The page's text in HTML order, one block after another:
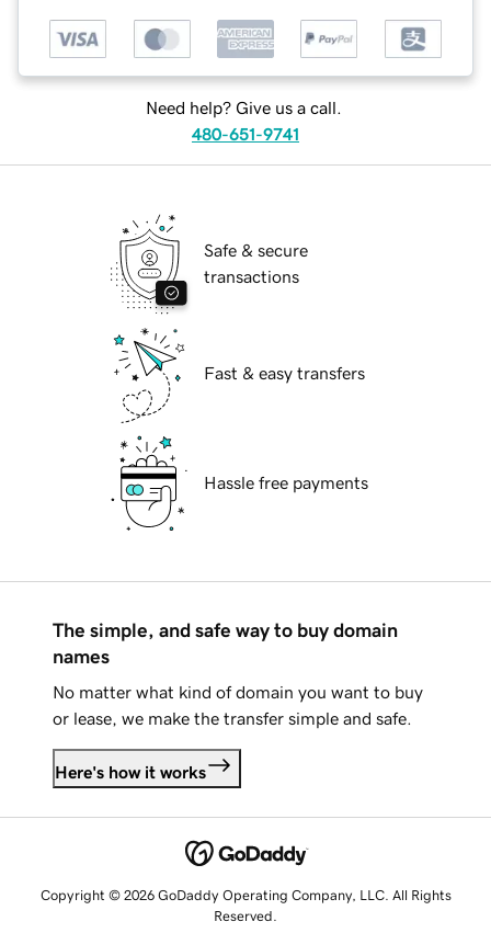
Need help? Give us a call.
480-651-9741
Safe & secure
transactions
Fast & easy transfers
Hassle free payments
The simple, and safe way to buy domain
names
No matter what kind of domain you want to buy
or lease, we make the transfer simple and safe.
Here's how it works
Copyright © 2026 GoDaddy Operating Company, LLC. All Rights
Reserved.